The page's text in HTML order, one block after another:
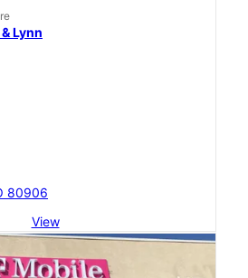
Lynn
80906
View